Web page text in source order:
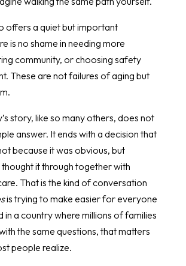
offers a quiet but important
is no shame in needing more
community, or choosing safety
These are not failures of aging but
story, like so many others, does not
answer. It ends with a decision that
because it was obvious, but
it through together with
That is the kind of conversation
is trying to make easier for everyone
in a country where millions of families
the same questions, that matters
people realize.